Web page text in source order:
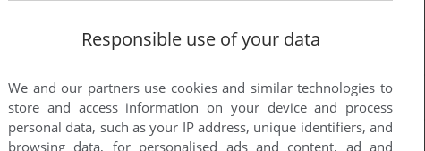
Responsible use of your data
We and our partners use cookies and similar technologies to
store and access information on your device and process
personal data, such as your IP address, unique identifiers, and
browsing data, for personalised ads and content, ad and